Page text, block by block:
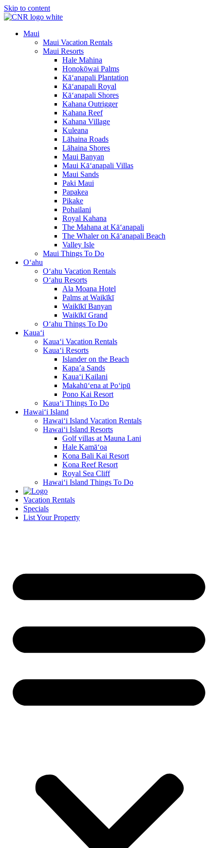
Skip to content
Maui
Maui Vacation Rentals
Maui Resorts
Hale Mahina
Honokōwai Palms
Kā‘anapali Plantation
Kā‘anapali Royal
Kā‘anapali Shores
Kahana Outrigger
Kahana Reef
Kahana Village
Kuleana
Lāhaina Roads
Lāhaina Shores
Maui Banyan
Maui Kā‘anapali Villas
Maui Sands
Paki Maui
Papakea
Pikake
Pohailani
Royal Kahana
The Mahana at Kā‘anapali
The Whaler on Kā‘anapali Beach
Valley Isle
Maui Things To Do
O‘ahu
O‘ahu Vacation Rentals
O‘ahu Resorts
Ala Moana Hotel
Palms at Waikīkī
Waikīkī Banyan
Waikīkī Grand
O‘ahu Things To Do
Kaua‘i
Kaua‘i Vacation Rentals
Kaua‘i Resorts
Islander on the Beach
Kapa’a Sands
Kaua‘i Kailani
Makahū‘ena at Po‘ipū
Pono Kai Resort
Kaua‘i Things To Do
Hawai‘i Island
Hawai‘i Island Vacation Rentals
Hawai‘i Island Resorts
Golf villas at Mauna Lani
Hale Kamā‘oa
Kona Bali Kai Resort
Kona Reef Resort
Royal Sea Cliff
Hawai‘i Island Things To Do
Vacation Rentals
Specials
List Your Property